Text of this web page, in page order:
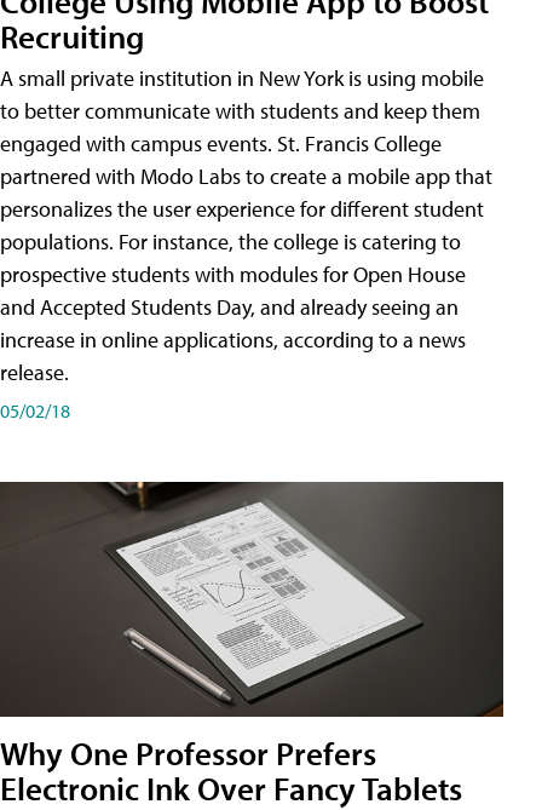
Recruiting
A small private institution in New York is using mobile
to better communicate with students and keep them
engaged with campus events. St. Francis College
partnered with Modo Labs to create a mobile app that
personalizes the user experience for different student
populations. For instance, the college is catering to
prospective students with modules for Open House
and Accepted Students Day, and already seeing an
increase in online applications, according to a news
release.
05/02/18
Why One Professor Prefers
Electronic Ink Over Fancy Tablets